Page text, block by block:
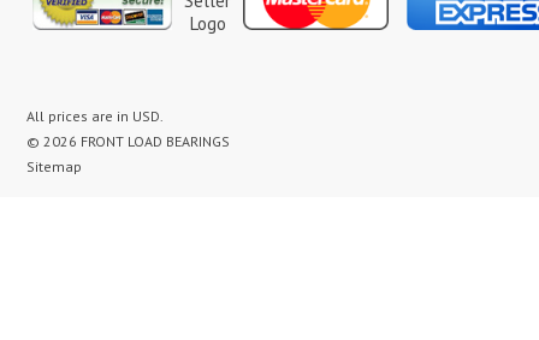
All prices are in USD.
© 2026 FRONT LOAD BEARINGS
Sitemap